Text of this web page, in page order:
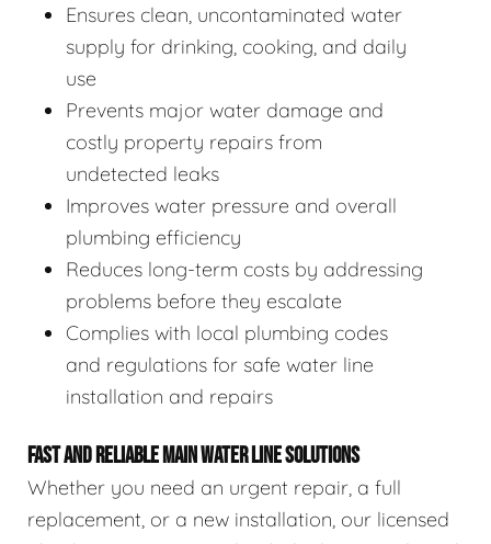
Ensures clean, uncontaminated water
supply for drinking, cooking, and daily
use
Prevents major water damage and
costly property repairs from
undetected leaks
Improves water pressure and overall
plumbing efficiency
Reduces long-term costs by addressing
problems before they escalate
Complies with local plumbing codes
and regulations for safe water line
installation and repairs
FAST AND RELIABLE MAIN WATER LINE SOLUTIONS
Whether you need an urgent repair, a full
replacement, or a new installation, our licensed